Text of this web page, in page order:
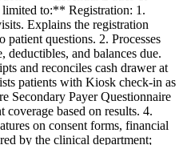
to:** Registration: 1.
Explains the registration
patient questions. 2. Processes
deductibles, and balances due.
and reconciles cash drawer at
patients with Kiosk check-in as
Secondary Payer Questionnaire
coverage based on results. 4.
on consent forms, financial
by the clinical department;